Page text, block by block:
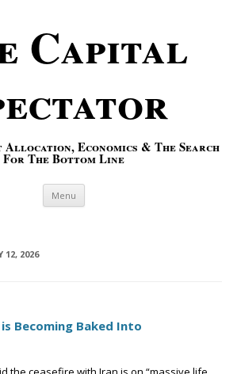
Capital
Allocation, Economics & The Search
For The Bottom Line
Menu Skip to content
12, 2026
Becoming Baked Into